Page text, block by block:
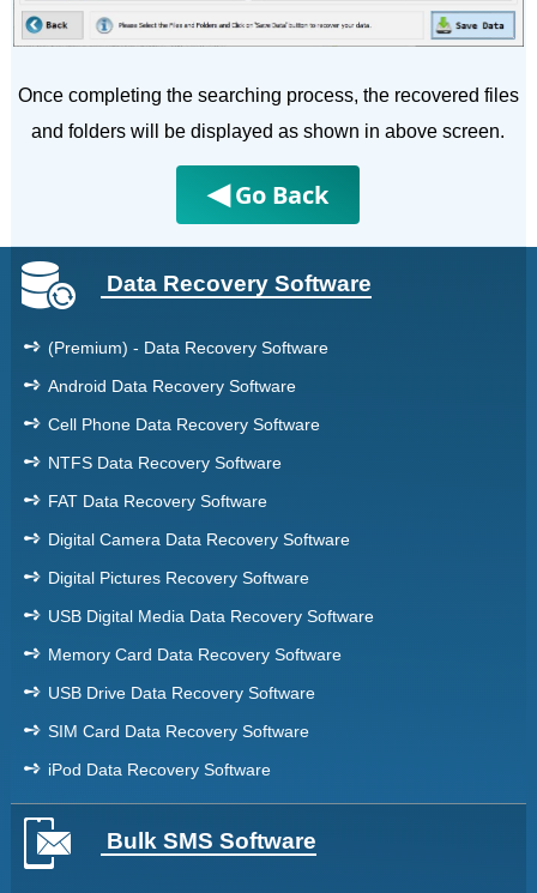
Once completing the searching process, the recovered files
and folders will be displayed as shown in above screen.
◀Go Back
Data Recovery Software
➺ (Premium) - Data Recovery Software
➺ Android Data Recovery Software
➺ Cell Phone Data Recovery Software
➺ NTFS Data Recovery Software
➺ FAT Data Recovery Software
➺ Digital Camera Data Recovery Software
➺ Digital Pictures Recovery Software
➺ USB Digital Media Data Recovery Software
➺ Memory Card Data Recovery Software
➺ USB Drive Data Recovery Software
➺ SIM Card Data Recovery Software
➺ iPod Data Recovery Software
Bulk SMS Software